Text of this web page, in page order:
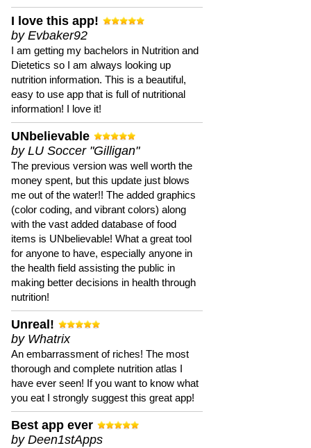
I love this app!
by Evbaker92
I am getting my bachelors in Nutrition and
Dietetics so I am always looking up
nutrition information. This is a beautiful,
easy to use app that is full of nutritional
information! I love it!
UNbelievable
by LU Soccer "Gilligan"
The previous version was well worth the
money spent, but this update just blows
me out of the water!! The added graphics
(color coding, and vibrant colors) along
with the vast added database of food
items is UNbelievable! What a great tool
for anyone to have, especially anyone in
the health field assisting the public in
making better decisions in health through
nutrition!
Unreal!
by Whatrix
An embarrassment of riches! The most
thorough and complete nutrition atlas I
have ever seen! If you want to know what
you eat I strongly suggest this great app!
Best app ever
by Deen1stApps